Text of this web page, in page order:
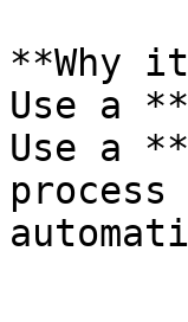
**Why
Use a
Use a